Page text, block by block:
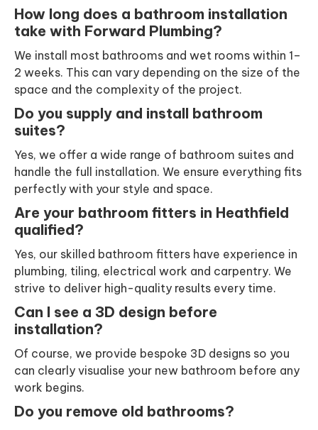
How long does a bathroom installation
take with Forward Plumbing?
We install most bathrooms and wet rooms within 1–
2 weeks. This can vary depending on the size of the
space and the complexity of the project.
Do you supply and install bathroom
suites?
Yes, we offer a wide range of bathroom suites and
handle the full installation. We ensure everything fits
perfectly with your style and space.
Are your bathroom fitters in Heathfield
qualified?
Yes, our skilled bathroom fitters have experience in
plumbing, tiling, electrical work and carpentry. We
strive to deliver high-quality results every time.
Can I see a 3D design before
installation?
Of course, we provide bespoke 3D designs so you
can clearly visualise your new bathroom before any
work begins.
Do you remove old bathrooms?